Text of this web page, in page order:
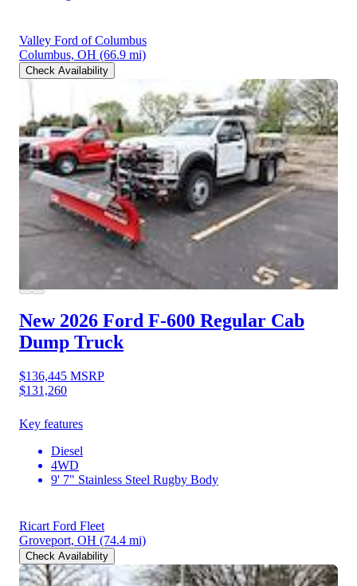
Valley Ford of Columbus
Columbus, OH (66.9 mi)
Check Availability
New 2026 Ford F-600 Regular Cab
Dump Truck
$136,445 MSRP
$131,260
Key features
Diesel
4WD
9' 7" Stainless Steel Rugby Body
Ricart Ford Fleet
Groveport, OH (74.4 mi)
Check Availability